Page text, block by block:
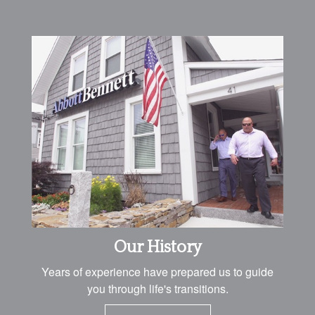
Our History
Years of experience have prepared us to guide
you through life's transitions.